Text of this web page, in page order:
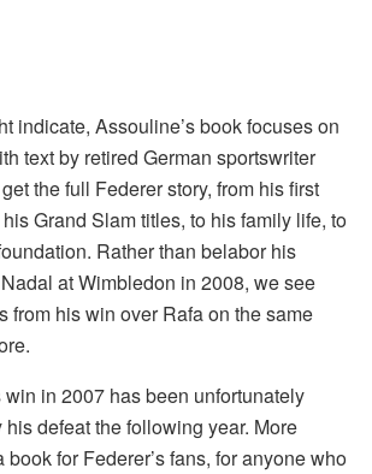
indicate, Assouline’s book focuses on
text by retired German sportswriter
the full Federer story, from his first
Grand Slam titles, to his family life, to
Rather than belabor his
at Wimbledon in 2008, we see
from his win over Rafa on the same
in 2007 has been unfortunately
defeat the following year. More
book for Federer’s fans, for anyone who